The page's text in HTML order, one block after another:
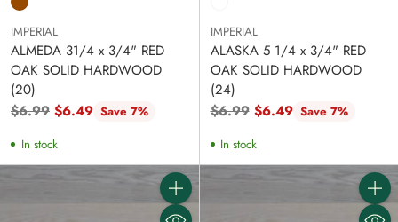
IMPERIAL
ALMEDA 31/4 x 3/4" RED
OAK SOLID HARDWOOD
(20)
Regular
$6.99 $6.49 Save 7%
In stock
IMPERIAL
ALASKA 5 1/4 x 3/4" RED
OAK SOLID HARDWOOD
(24)
Regular
$6.99 $6.49 Save 7%
In stock
Quantity